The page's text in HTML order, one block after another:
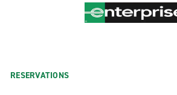
RESERVATIONS